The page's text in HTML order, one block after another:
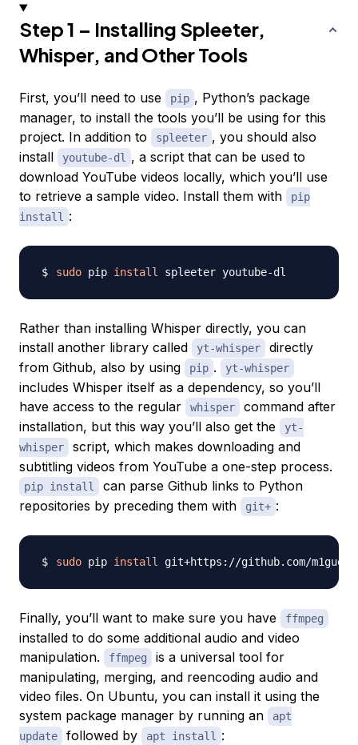
Step 1 – Installing Spleeter,
Whisper, and Other Tools
First, you’ll need to use pip , Python’s package
manager, to install the tools you’ll be using for this
project. In addition to
spleeter , you should also
install
youtube-dl , a script that can be used to
download YouTube videos locally, which you’ll use
to retrieve a sample video. Install them with
pip
install :
sudo pip install
Rather than installing Whisper directly, you can
install another library called
yt-whisper
directly
from Github, also by using
pip . yt-whisper
includes Whisper itself as a dependency, so you’ll
have access to the regular
whisper
command after
installation, but this way you’ll also get the
yt-
whisper
script, which makes downloading and
subtitling videos from YouTube a one-step process.
pip install
can parse Github links to Python
repositories by preceding them with
git+ :
sudo pip install
Finally, you’ll want to make sure you have ffmpeg
installed to do some additional audio and video
manipulation.
ffmpeg
is a universal tool for
manipulating, merging, and reencoding audio and
video files. On Ubuntu, you can install it using the
system package manager by running an
apt
update
followed by apt install :